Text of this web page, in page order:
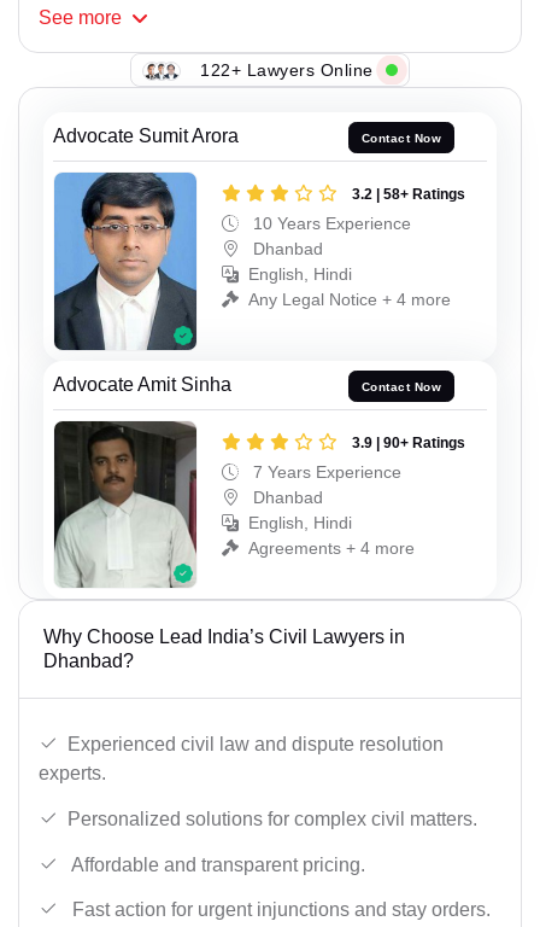
See more
122+ Lawyers Online
Advocate Sumit Arora Contact Now
3.2 | 58+ Ratings
10 Years Experience
Dhanbad
English, Hindi
Any Legal Notice + 4 more
Advocate Amit Sinha Contact Now
3.9 | 90+ Ratings
7 Years Experience
Dhanbad
English, Hindi
Agreements + 4 more
Why Choose Lead India’s Civil Lawyers in
Dhanbad?
Experienced civil law and dispute resolution
experts.
Personalized solutions for complex civil matters.
Affordable and transparent pricing.
Fast action for urgent injunctions and stay orders.